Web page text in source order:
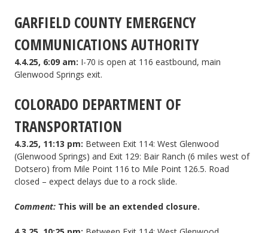
after
rockslide
in
Canyon
GARFIELD COUNTY EMERGENCY
COMMUNICATIONS AUTHORITY
4.4.25, 6:09 am: I-70 is open at 116 eastbound, main
Glenwood Springs exit.
COLORADO DEPARTMENT OF
TRANSPORTATION
4.3.25, 11:13 pm: Between Exit 114: West Glenwood
(Glenwood Springs) and Exit 129: Bair Ranch (6 miles west of
Dotsero) from Mile Point 116 to Mile Point 126.5. Road
closed – expect delays due to a rock slide.
Comment: This will be an extended closure.